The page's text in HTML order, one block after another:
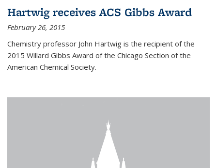
Hartwig receives ACS Gibbs Award
February 26, 2015
Chemistry professor John Hartwig is the recipient of the
2015 Willard Gibbs Award of the Chicago Section of the
American Chemical Society.